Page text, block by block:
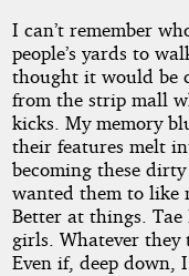
I can’t remember
people’s yards to
thought it would be
from the strip mall
kicks. My memory
their features melt
becoming these
wanted them to like
Better at things.
girls. Whatever they
Even if, deep down,